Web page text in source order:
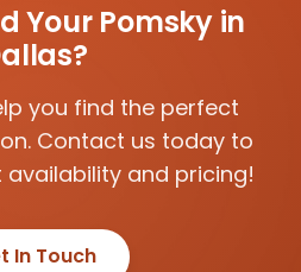
Your Pomsky in
you find the perfect
Contact us today to
and pricing!
In Touch